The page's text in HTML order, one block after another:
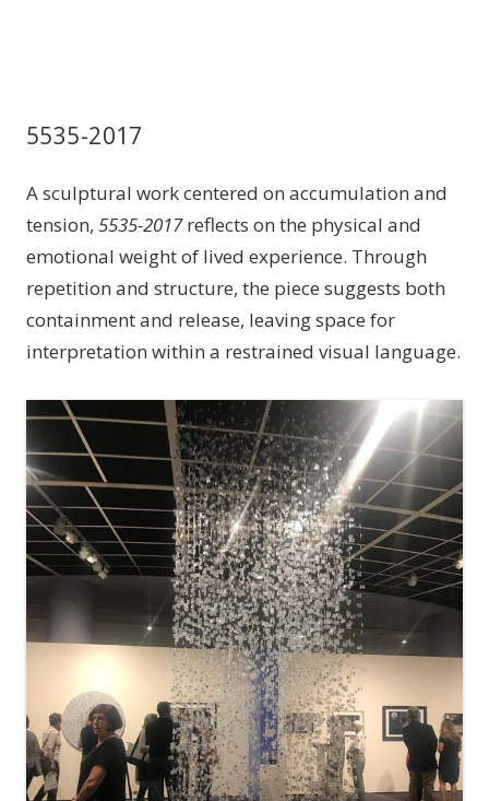
5535-2017
A sculptural work centered on accumulation and
tension, 5535-2017reflects on the physical and
emotional weight of lived experience. Through
repetition and structure, the piece suggests both
containment and release, leaving space for
interpretation within a restrained visual language.